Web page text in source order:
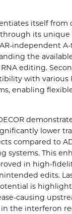
itself from
its unique
independent
the
editing.
with various
enabling
lower
compared to
systems. This
in high-
edits.
is
causing
in the interferon